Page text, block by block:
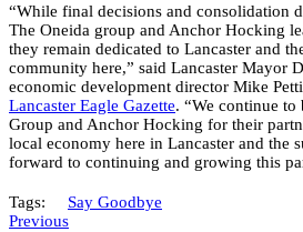
“While final decisions and consolidation
The Oneida group and Anchor Hocking
they remain dedicated to Lancaster and
community here,” said Lancaster Mayor
economic development director Mike
Lancaster Eagle Gazette. “We continue to
Group and Anchor Hocking for their
local economy here in Lancaster and the
forward to continuing and growing this
Tags:
Say Goodbye
Previous